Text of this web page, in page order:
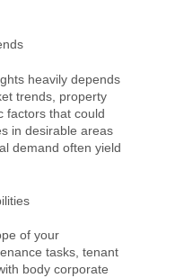
heavily depends
trends, property
factors that could
in desirable areas
demand often yield
of your
tasks, tenant
body corporate